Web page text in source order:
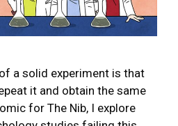
a solid experiment is that
it and obtain the same
for The Nib, I explore